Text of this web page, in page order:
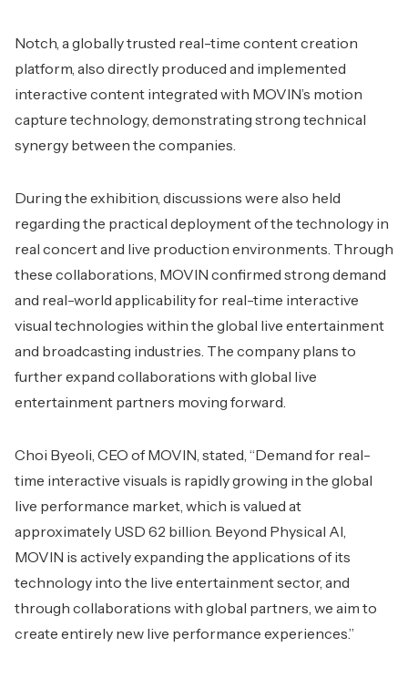
Notch, a globally trusted real-time content creation
platform, also directly produced and implemented
interactive content integrated with MOVIN’s motion
capture technology, demonstrating strong technical
synergy between the companies.
During the exhibition, discussions were also held
regarding the practical deployment of the technology in
real concert and live production environments. Through
these collaborations, MOVIN confirmed strong demand
and real-world applicability for real-time interactive
visual technologies within the global live entertainment
and broadcasting industries. The company plans to
further expand collaborations with global live
entertainment partners moving forward.
Choi Byeoli, CEO of MOVIN, stated, “Demand for real-
time interactive visuals is rapidly growing in the global
live performance market, which is valued at
approximately USD 62 billion. Beyond Physical AI,
MOVIN is actively expanding the applications of its
technology into the live entertainment sector, and
through collaborations with global partners, we aim to
create entirely new live performance experiences.”